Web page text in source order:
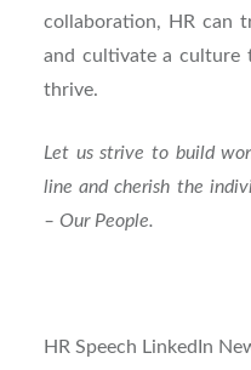
collaboration, HR can
and cultivate a culture
thrive.
Let us strive to build
line and cherish the
– Our People.
HR Speech LinkedIn